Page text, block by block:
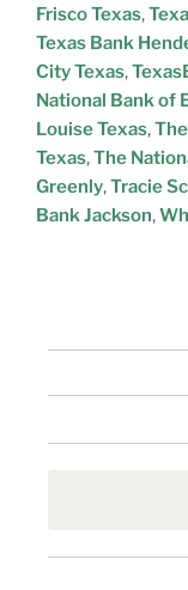
Frisco Texas,
Texas Bank
City Texas,
National Bank of
Louise Texas,
Texas,The
Greenly,Tracie
Bank Jackson,